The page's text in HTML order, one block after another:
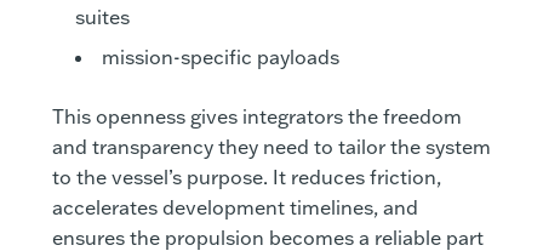
suites
mission-specific payloads
This openness gives integrators the freedom
and transparency they need to tailor the system
to the vessel’s purpose. It reduces friction,
accelerates development timelines, and
ensures the propulsion becomes a reliable part